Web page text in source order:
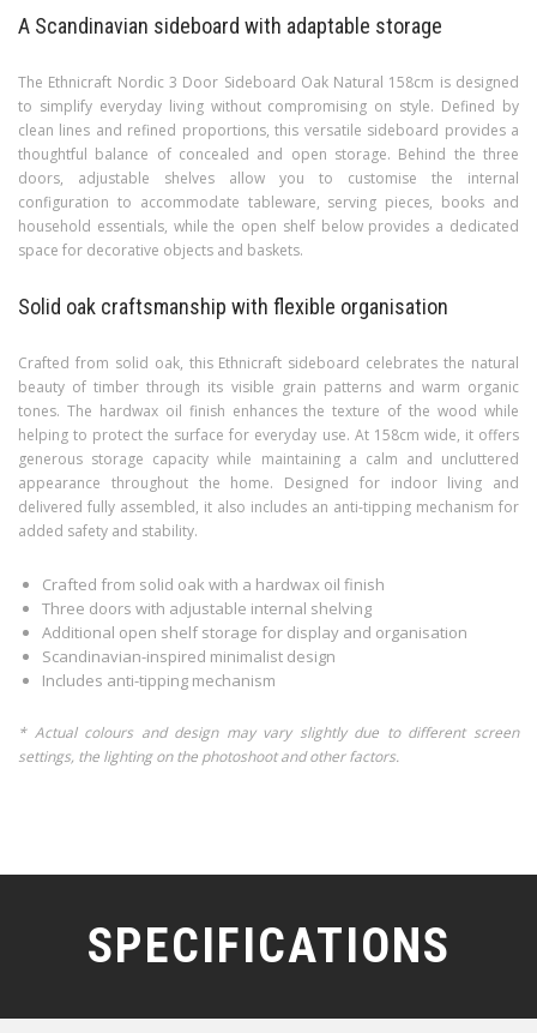
A Scandinavian sideboard with adaptable storage
The Ethnicraft Nordic 3 Door Sideboard Oak Natural 158cm is designed
to simplify everyday living without compromising on style. Defined by
clean lines and refined proportions, this versatile sideboard provides a
thoughtful balance of concealed and open storage. Behind the three
doors, adjustable shelves allow you to customise the internal
configuration to accommodate tableware, serving pieces, books and
household essentials, while the open shelf below provides a dedicated
space for decorative objects and baskets.
Solid oak craftsmanship with flexible organisation
Crafted from solid oak, this Ethnicraft sideboard celebrates the natural
beauty of timber through its visible grain patterns and warm organic
tones. The hardwax oil finish enhances the texture of the wood while
helping to protect the surface for everyday use. At 158cm wide, it offers
generous storage capacity while maintaining a calm and uncluttered
appearance throughout the home. Designed for indoor living and
delivered fully assembled, it also includes an anti-tipping mechanism for
added safety and stability.
Crafted from solid oak with a hardwax oil finish
Three doors with adjustable internal shelving
Additional open shelf storage for display and organisation
Scandinavian-inspired minimalist design
Includes anti-tipping mechanism
* Actual colours and design may vary slightly due to different screen
settings, the lighting on the photoshoot and other factors.
SPECIFICATIONS